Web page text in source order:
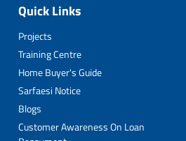
Unclaimed Deposits
Archived Documents of HDFC Ltd
Merger FAQs
Quick Links
Projects
Training Centre
Home Buyer's Guide
Sarfaesi Notice
Blogs
Customer Awareness On Loan